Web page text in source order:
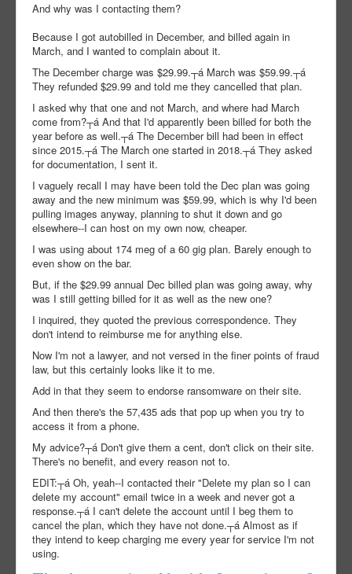
And why was I contacting them?
Because I got autobilled in December, and billed again in
March, and I wanted to complain about it.
The December charge was $29.99.┬á March was $59.99.┬á
They refunded $29.99 and told me they cancelled that plan.
I asked why that one and not March, and where had March
come from?┬á And that I'd apparently been billed for both the
year before as well.┬á The December bill had been in effect
since 2015.┬á The March one started in 2018.┬á They asked
for documentation, I sent it.
I vaguely recall I may have been told the Dec plan was going
away and the new minimum was $59.99, which is why I'd been
pulling images anyway, planning to shut it down and go
elsewhere--I can host on my own now, cheaper.
I was using about 174 meg of a 60 gig plan. Barely enough to
even show on the bar.
But, if the $29.99 annual Dec billed plan was going away, why
was I still getting billed for it as well as the new one?
I inquired, they quoted the previous correspondence. They
don't intend to reimburse me for anything else.
Now I'm not a lawyer, and not versed in the finer points of fraud
law, but this certainly looks like it to me.
Add in that they seem to endorse ransomware on their site.
And then there's the 57,435 ads that pop up when you try to
access it from a phone.
My advice?┬á Don't give them a cent, don't click on their site.
There's no benefit, and every reason not to.
EDIT:┬á Oh, yeah--I contacted their "Delete my plan so I can
delete my account" email twice in a week and never got a
response.┬á I can't delete the account until I beg them to
cancel the plan, which they have not done.┬á Almost as if
they intend to keep charging me every year for service I'm not
using.